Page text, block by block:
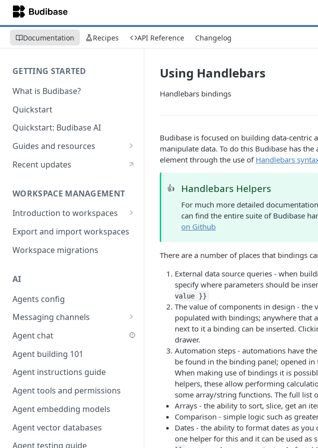
Documentation Recipes API Reference Changelog
GETTING STARTED
What is Budibase?
Quickstart
Quickstart: Budibase AI
Guides and resources
Calculate field value on save
Create an Audit Table
Filter table with options picker
Link two entities in one form
Lookup record
parameters
Populate form fields on select
Create a secure public form
Saving in progress form
Scroll to top of screen
Show button on condition
Table row status
Update date field on change
Keyboard Shortcuts
Recent updates
WORKSPACE MANAGEMENT
Introduction to workspaces
Favouriting
Export and import workspaces
Workspace migrations
AI
Agents config
Messaging channels
Slack messaging channel
Microsoft Teams messaging
channel
Discord messaging channel
Agent chat
Agent building 101
Agent instructions guide
Agent tools and permissions
Agent embedding models
Agent vector databases
Agent testing guide
Using Handlebars
Handlebars bindings
Budibase is focused on building data-centric
manipulate data. To do this Budibase has
element through the use of Handlebars
👍 Handlebars Helpers
For much more detailed
can find the entire suite of Budibase
on Github
There are a number of places that bindings
External data source queries - when
specify where parameters should be
value }}
The value of components in design - the
populated with bindings; anywhere that
next to it a binding can be inserted.
drawer.
Automation steps - automations have
be found in the binding panel; opened
When making use of bindings it is
helpers, these allow performing
some array/string functions. The full list
Arrays - the ability to sort, slice, get an
Comparison - simple logic such as
Dates - the ability to format dates as you
one helper for this and it can be used as